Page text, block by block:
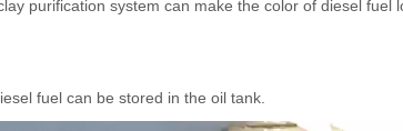
purification system can make the color of diesel fuel
fuel can be stored in the oil tank.